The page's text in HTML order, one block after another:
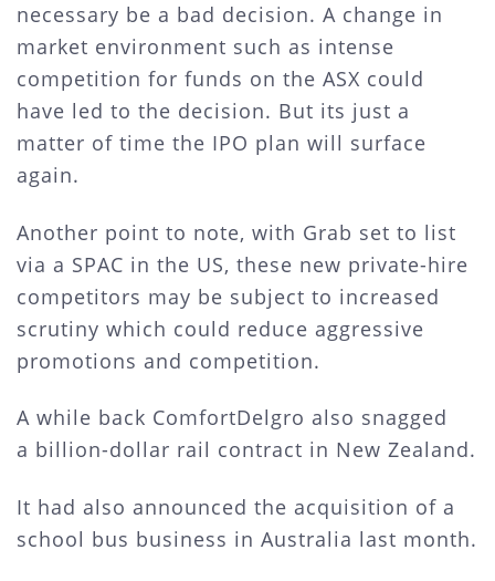
necessary be a bad decision. A change in
market environment such as intense
competition for funds on the ASX could
have led to the decision. But its just a
matter of time the IPO plan will surface
again.
Another point to note, with Grab set to list
via a SPAC in the US, these new private-hire
competitors may be subject to increased
scrutiny which could reduce aggressive
promotions and competition.
A while back ComfortDelgro also snagged
a billion-dollar rail contract in New Zealand.
It had also announced the acquisition of a
school bus business in Australia last month.